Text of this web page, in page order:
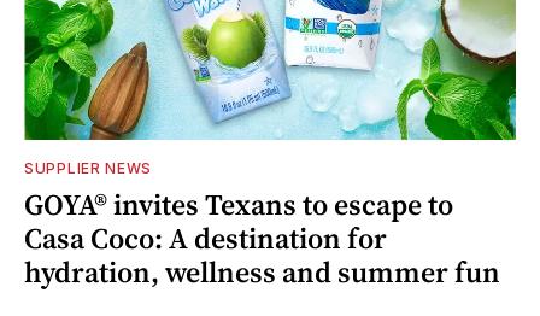
SUPPLIER NEWS
GOYA® invites Texans to escape to
Casa Coco: A destination for
hydration, wellness and summer fun